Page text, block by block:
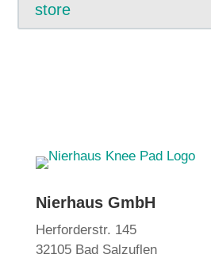
store
Nierhaus GmbH
Herforderstr. 145
32105 Bad Salzuflen